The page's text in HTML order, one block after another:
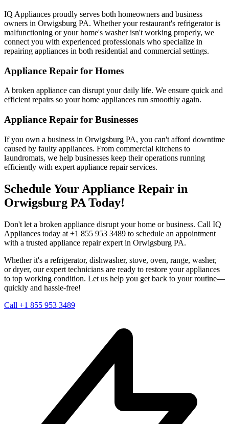
IQ Appliances proudly serves both homeowners and business
owners in Orwigsburg PA. Whether your restaurant's refrigerator is
malfunctioning or your home's washer isn't working properly, we
connect you with experienced professionals who specialize in
repairing appliances in both residential and commercial settings.
Appliance Repair for Homes
A broken appliance can disrupt your daily life. We ensure quick and
efficient repairs so your home appliances run smoothly again.
Appliance Repair for Businesses
If you own a business in Orwigsburg PA, you can't afford downtime
caused by faulty appliances. From commercial kitchens to
laundromats, we help businesses keep their operations running
efficiently with expert appliance repair services.
Schedule Your Appliance Repair in
Orwigsburg PA Today!
Don't let a broken appliance disrupt your home or business. Call IQ
Appliances today at +1 855 953 3489 to schedule an appointment
with a trusted appliance repair expert in Orwigsburg PA.
Whether it's a refrigerator, dishwasher, stove, oven, range, washer,
or dryer, our expert technicians are ready to restore your appliances
to top working condition. Let us help you get back to your routine—
quickly and hassle-free!
Call +1 855 953 3489